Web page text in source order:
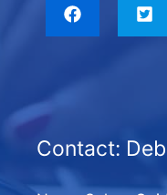
Contact: